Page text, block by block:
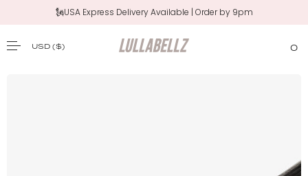
🗽USA Express Delivery Available | Order by 9pm
USD($) 0